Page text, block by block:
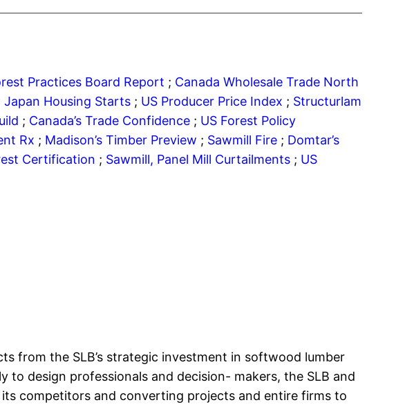
Practices Board Report ; Canada Wholesale Trade North
Japan Housing Starts ; US Producer Price Index ; Structurlam
; Canada’s Trade Confidence ; US Forest Policy
Rx ; Madison’s Timber Preview ; Sawmill Fire ; Domtar’s
Certification ; Sawmill, Panel Mill Curtailments ; US
from the SLB’s strategic investment in softwood lumber
design professionals and decision- makers, the SLB and
competitors and converting projects and entire firms to